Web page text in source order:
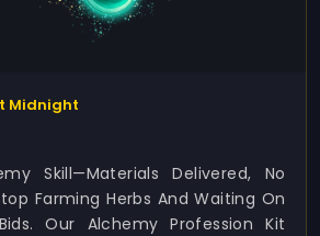
Midnight
Skill—Materials Delivered, No
Farming Herbs And Waiting On
Our Alchemy Profession Kit